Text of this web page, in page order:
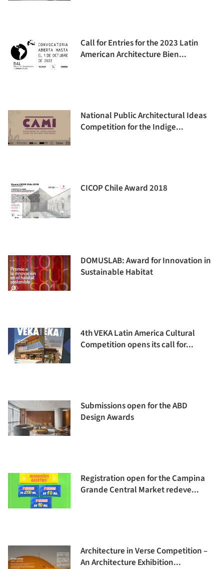
Call for Entries for the 2023 Latin
American Architecture Bien...
National Public Architectural Ideas
Competition for the Indige...
CICOP Chile Award 2018
DOMUSLAB: Award for Innovation in
Sustainable Habitat
4th VEKA Latin America Cultural
Competition opens its call for...
Submissions open for the ABD
Design Awards
Registration open for the Campina
Grande Central Market redeve...
Architecture in Verse Competition –
An Architecture Exhibition...